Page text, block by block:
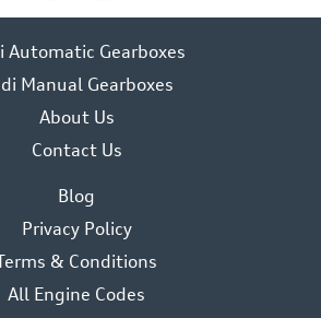
Automatic Gearboxes
Manual Gearboxes
About Us
Contact Us
Blog
Privacy Policy
& Conditions
All Engine Codes